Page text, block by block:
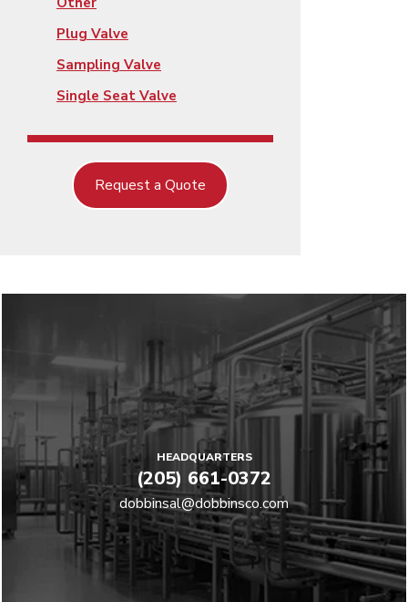
Plug Valve
Sampling Valve
Single Seat Valve
Request a Quote
HEADQUARTERS
(205) 661-0372
dobbinsal@dobbinsco.com